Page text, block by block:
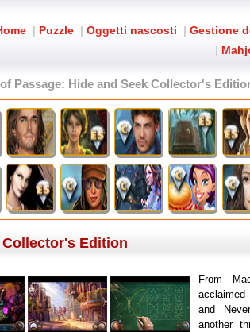
| Puzzle | Oggetti nascosti | Gestione
|
Passage: Hide and Seek Collector's
Collector's Edition
From
acclaimed
and
another